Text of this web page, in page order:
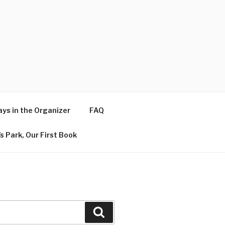
in the Organizer FAQ
Park, Our First Book